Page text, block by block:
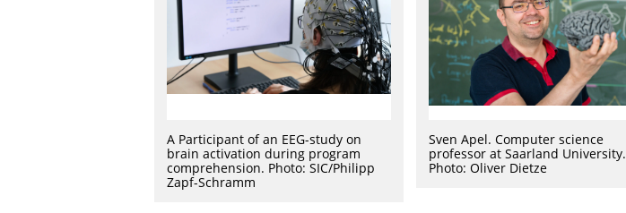
A Participant of an EEG-study on
brain activation during program
comprehension. Photo: SIC/Philipp
Zapf-Schramm
Sven Apel. Computer science
professor at Saarland University.
Photo: Oliver Dietze